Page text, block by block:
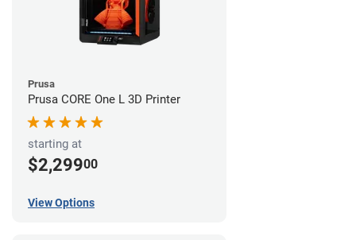
Prusa
Prusa CORE One L 3D Printer
starting at
$2,29900
View Options